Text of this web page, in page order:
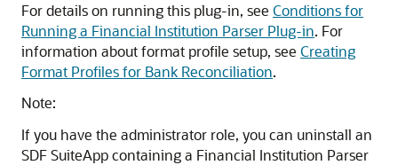
For details on running this plug-in, see Conditions for
Running a Financial Institution Parser Plug-in. For
information about format profile setup, see Creating
Format Profiles for Bank Reconciliation.
Note:
If you have the administrator role, you can uninstall an
SDF SuiteApp containing a Financial Institution Parser